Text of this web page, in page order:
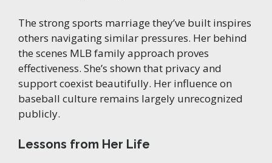
The strong sports marriage they’ve built inspires
others navigating similar pressures. Her behind
the scenes MLB family approach proves
effectiveness. She’s shown that privacy and
support coexist beautifully. Her influence on
baseball culture remains largely unrecognized
publicly.
Lessons from Her Life